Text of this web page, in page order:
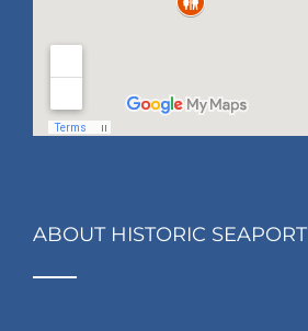
ABOUT HISTORIC SEAPORT